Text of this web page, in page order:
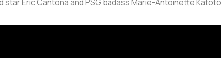
Eric Cantona and PSG badass Marie-Antoinette